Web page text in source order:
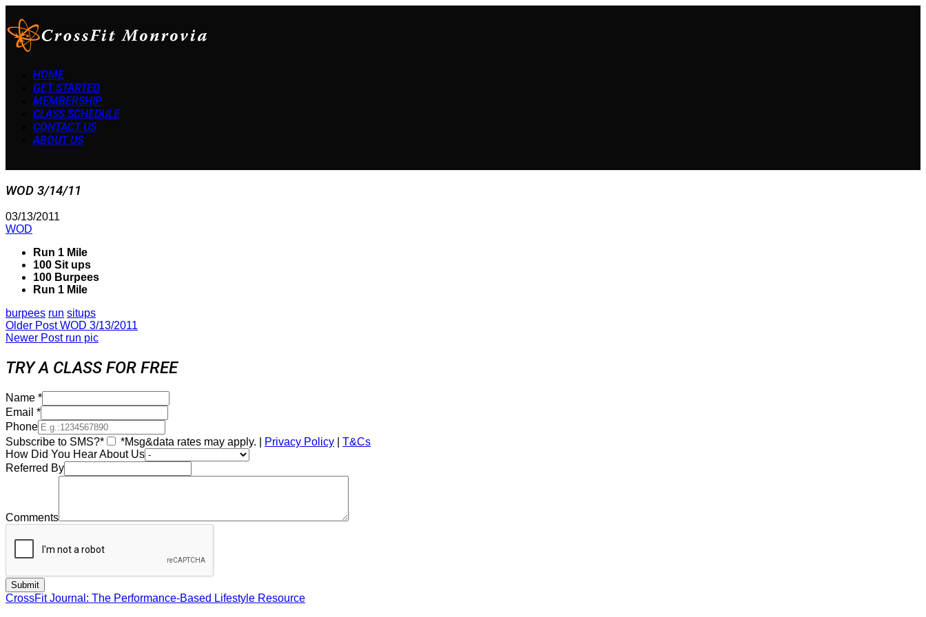
HOME
GET STARTED
MEMBERSHIP
CLASS SCHEDULE
CONTACT US
ABOUT US
WOD 3/14/11
03/13/2011
WOD
Run 1 Mile
100 Sit ups
100 Burpees
Run 1 Mile
burpees run situps
Older PostWOD 3/13/2011
Newer Post run pic
TRY A CLASS FOR FREE
Name *
Email *
Phone
Subscribe to SMS?*
*Msg&data rates may apply. | Privacy Policy
T&Cs
How Did You Hear About Us
Referred By
Comments
CrossFit Journal: The Performance-Based Lifestyle Resource